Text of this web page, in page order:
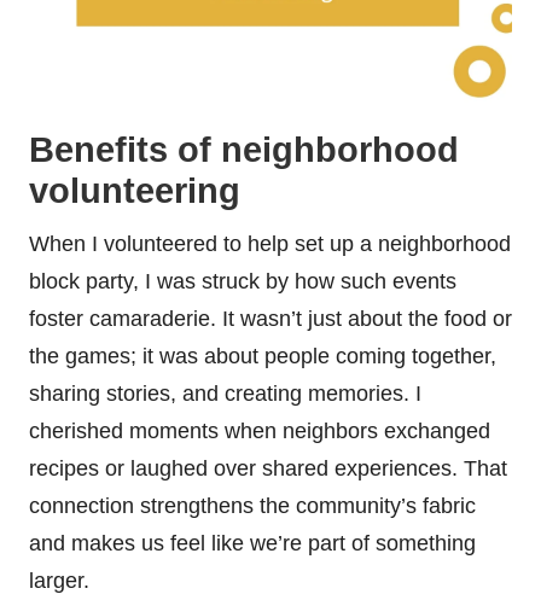
Benefits of neighborhood
volunteering
When I volunteered to help set up a neighborhood
block party, I was struck by how such events
foster camaraderie. It wasn’t just about the food or
the games; it was about people coming together,
sharing stories, and creating memories. I
cherished moments when neighbors exchanged
recipes or laughed over shared experiences. That
connection strengthens the community’s fabric
and makes us feel like we’re part of something
larger.